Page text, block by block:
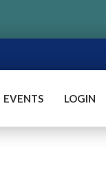
EVENTS LOGIN